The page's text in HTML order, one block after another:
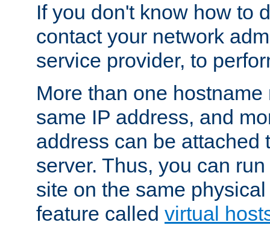
If you don't know how to
contact your network
service provider, to
More than one
same IP address, and
address can be attached
server. Thus, you can
site on the same
feature called virtual